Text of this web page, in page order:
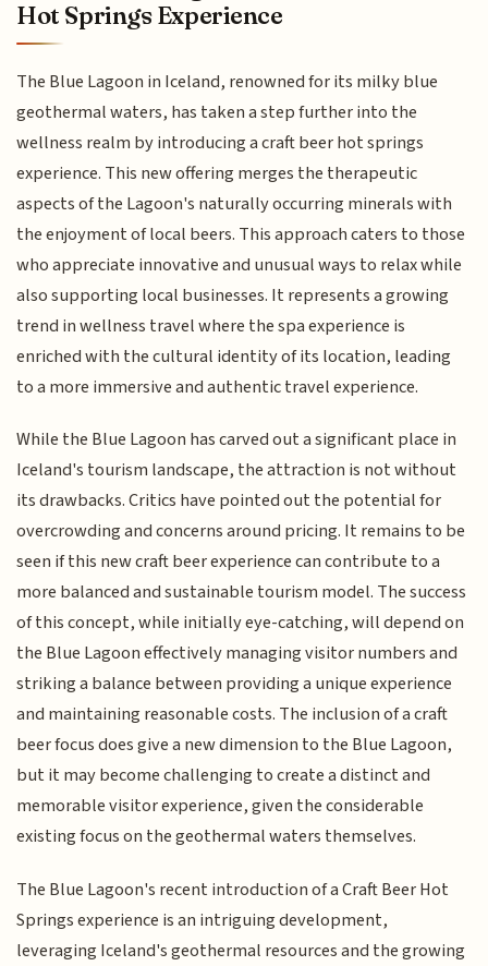
Hot Springs Experience
The Blue Lagoon in Iceland, renowned for its milky blue
geothermal waters, has taken a step further into the
wellness realm by introducing a craft beer hot springs
experience. This new offering merges the therapeutic
aspects of the Lagoon's naturally occurring minerals with
the enjoyment of local beers. This approach caters to those
who appreciate innovative and unusual ways to relax while
also supporting local businesses. It represents a growing
trend in wellness travel where the spa experience is
enriched with the cultural identity of its location, leading
to a more immersive and authentic travel experience.
While the Blue Lagoon has carved out a significant place in
Iceland's tourism landscape, the attraction is not without
its drawbacks. Critics have pointed out the potential for
overcrowding and concerns around pricing. It remains to be
seen if this new craft beer experience can contribute to a
more balanced and sustainable tourism model. The success
of this concept, while initially eye-catching, will depend on
the Blue Lagoon effectively managing visitor numbers and
striking a balance between providing a unique experience
and maintaining reasonable costs. The inclusion of a craft
beer focus does give a new dimension to the Blue Lagoon,
but it may become challenging to create a distinct and
memorable visitor experience, given the considerable
existing focus on the geothermal waters themselves.
The Blue Lagoon's recent introduction of a Craft Beer Hot
Springs experience is an intriguing development,
leveraging Iceland's geothermal resources and the growing